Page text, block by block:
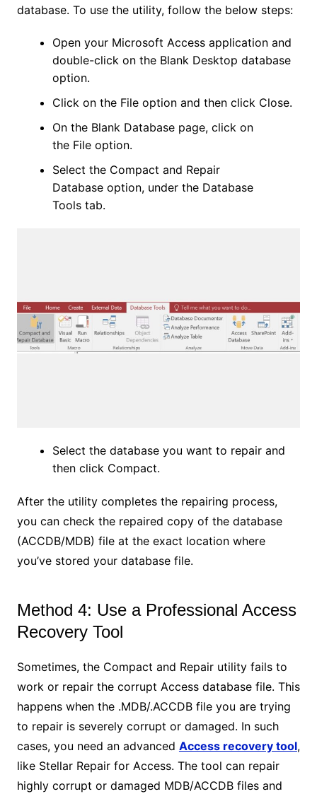
database. To use the utility, follow the below steps:
Open your Microsoft Access application and
double-click on the Blank Desktop database
option.
Click on the File option and then click Close.
On the Blank Database page, click on
the File option.
Select the Compact and Repair
Database option, under the Database
Tools tab.
Select the database you want to repair and
then click Compact.
After the utility completes the repairing process,
you can check the repaired copy of the database
(ACCDB/MDB) file at the exact location where
you’ve stored your database file.
Method 4: Use a Professional Access
Recovery Tool
Sometimes, the Compact and Repair utility fails to
work or repair the corrupt Access database file. This
happens when the .MDB/.ACCDB file you are trying
to repair is severely corrupt or damaged. In such
cases, you need an advanced Access recovery tool,
like Stellar Repair for Access. The tool can repair
highly corrupt or damaged MDB/ACCDB files and